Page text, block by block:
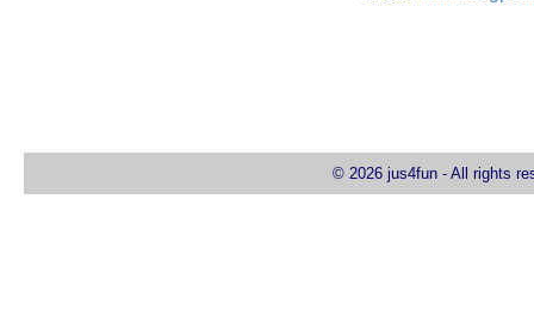
© 2026 jus4fun - All rights